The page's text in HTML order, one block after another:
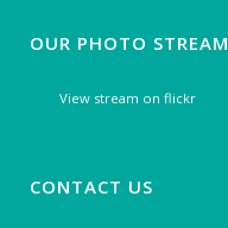
OUR PHOTO STREAM
View stream on flickr
CONTACT US